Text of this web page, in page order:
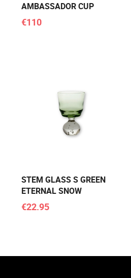
AMBASSADOR CUP
€110
STEM GLASS S GREEN
ETERNAL SNOW
€22.95